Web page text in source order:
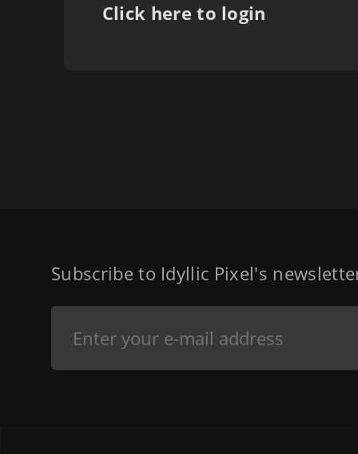
Click here to login
Subscribe to Idyllic Pixel's